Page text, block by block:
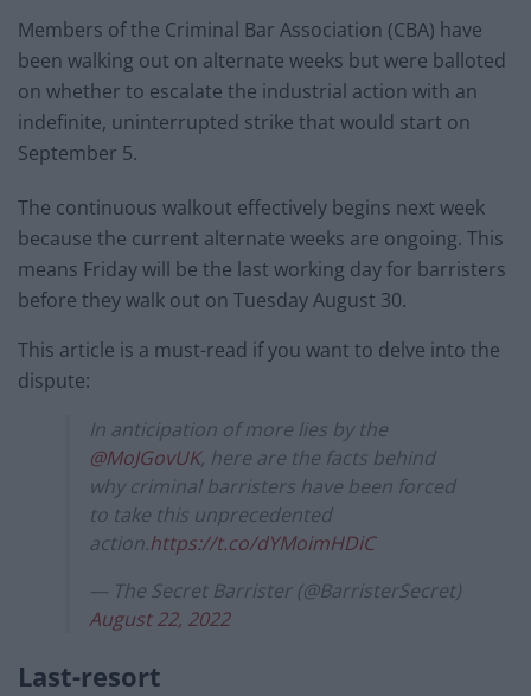
Members of the Criminal Bar Association (CBA) have
been walking out on alternate weeks but were balloted
on whether to escalate the industrial action with an
indefinite, uninterrupted strike that would start on
September 5.
The continuous walkout effectively begins next week
because the current alternate weeks are ongoing. This
means Friday will be the last working day for barristers
before they walk out on Tuesday August 30.
This article is a must-read if you want to delve into the
dispute:
In anticipation of more lies by the
@MoJGovUK, here are the facts behind
why criminal barristers have been forced
to take this unprecedented
action.https://t.co/dYMoimHDiC
— The Secret Barrister (@BarristerSecret)
August 22, 2022
Last-resort